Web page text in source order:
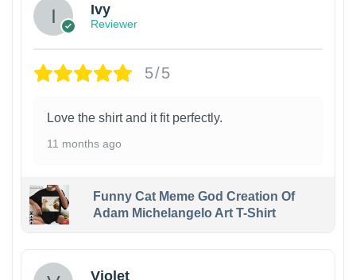
Ivy
Reviewer
5/5
Love the shirt and it fit perfectly.
11 months ago
Funny Cat Meme God Creation Of
Adam Michelangelo Art T-Shirt
Violet